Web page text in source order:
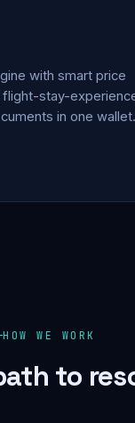
with smart price
stay-
in one wallet.
HOW WE WORK
to